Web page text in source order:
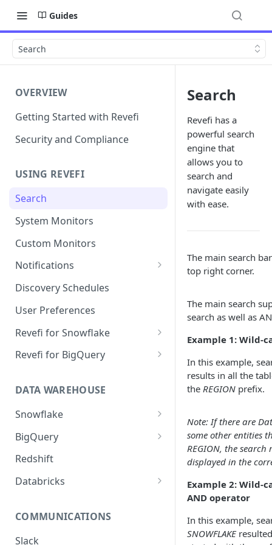
Guides
Search
OVERVIEW
Getting Started with Revefi
Security and Compliance
USING REVEFI
Search
System Monitors
Custom Monitors
Notifications
Notification Channels
Discovery Schedules
User Preferences
Revefi for Snowflake
Usage → Warehouse
Usage → Table
Revefi for BigQuery
Usage → User
Usage → Table
Usage → Query
Usage → Failures
DATA WAREHOUSE
Snowflake
Snowflake Editions
Snowflake Revefi Integration
Constraints
Automatic Warehouse
BigQuery
BigQuery - Revefi Roles
BigQuery Revefi Integration
Redshift
Databricks
PrivateLink on Azure
COMMUNICATIONS
Slack
Search
Revefi has a
powerful search
engine that
allows you to
search and
navigate easily
with ease.
The main search
top right corner.
The main search
search as well as
Example 1: Wild-
In this example,
results in all the
the REGION prefix.
Note: If there are
some other entities
REGION, the search
displayed in the
Example 2: Wild-
AND operator
In this example,
SNOWFLAKE